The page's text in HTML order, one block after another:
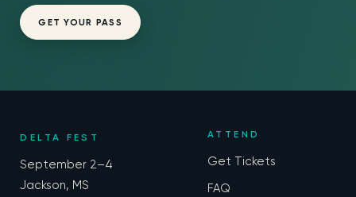
GET YOUR PASS
DELTA FEST
September 2–4
Jackson, MS
ATTEND
Get Tickets
FAQ